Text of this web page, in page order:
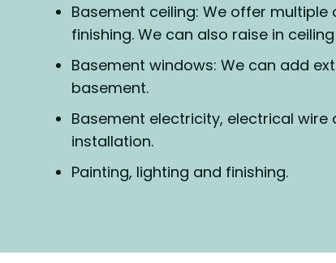
Basement ceiling: We offer
finishing. We can also raise in
Basement windows: We can add
basement.
Basement electricity, electrical wire
installation.
Painting, lighting and finishing.